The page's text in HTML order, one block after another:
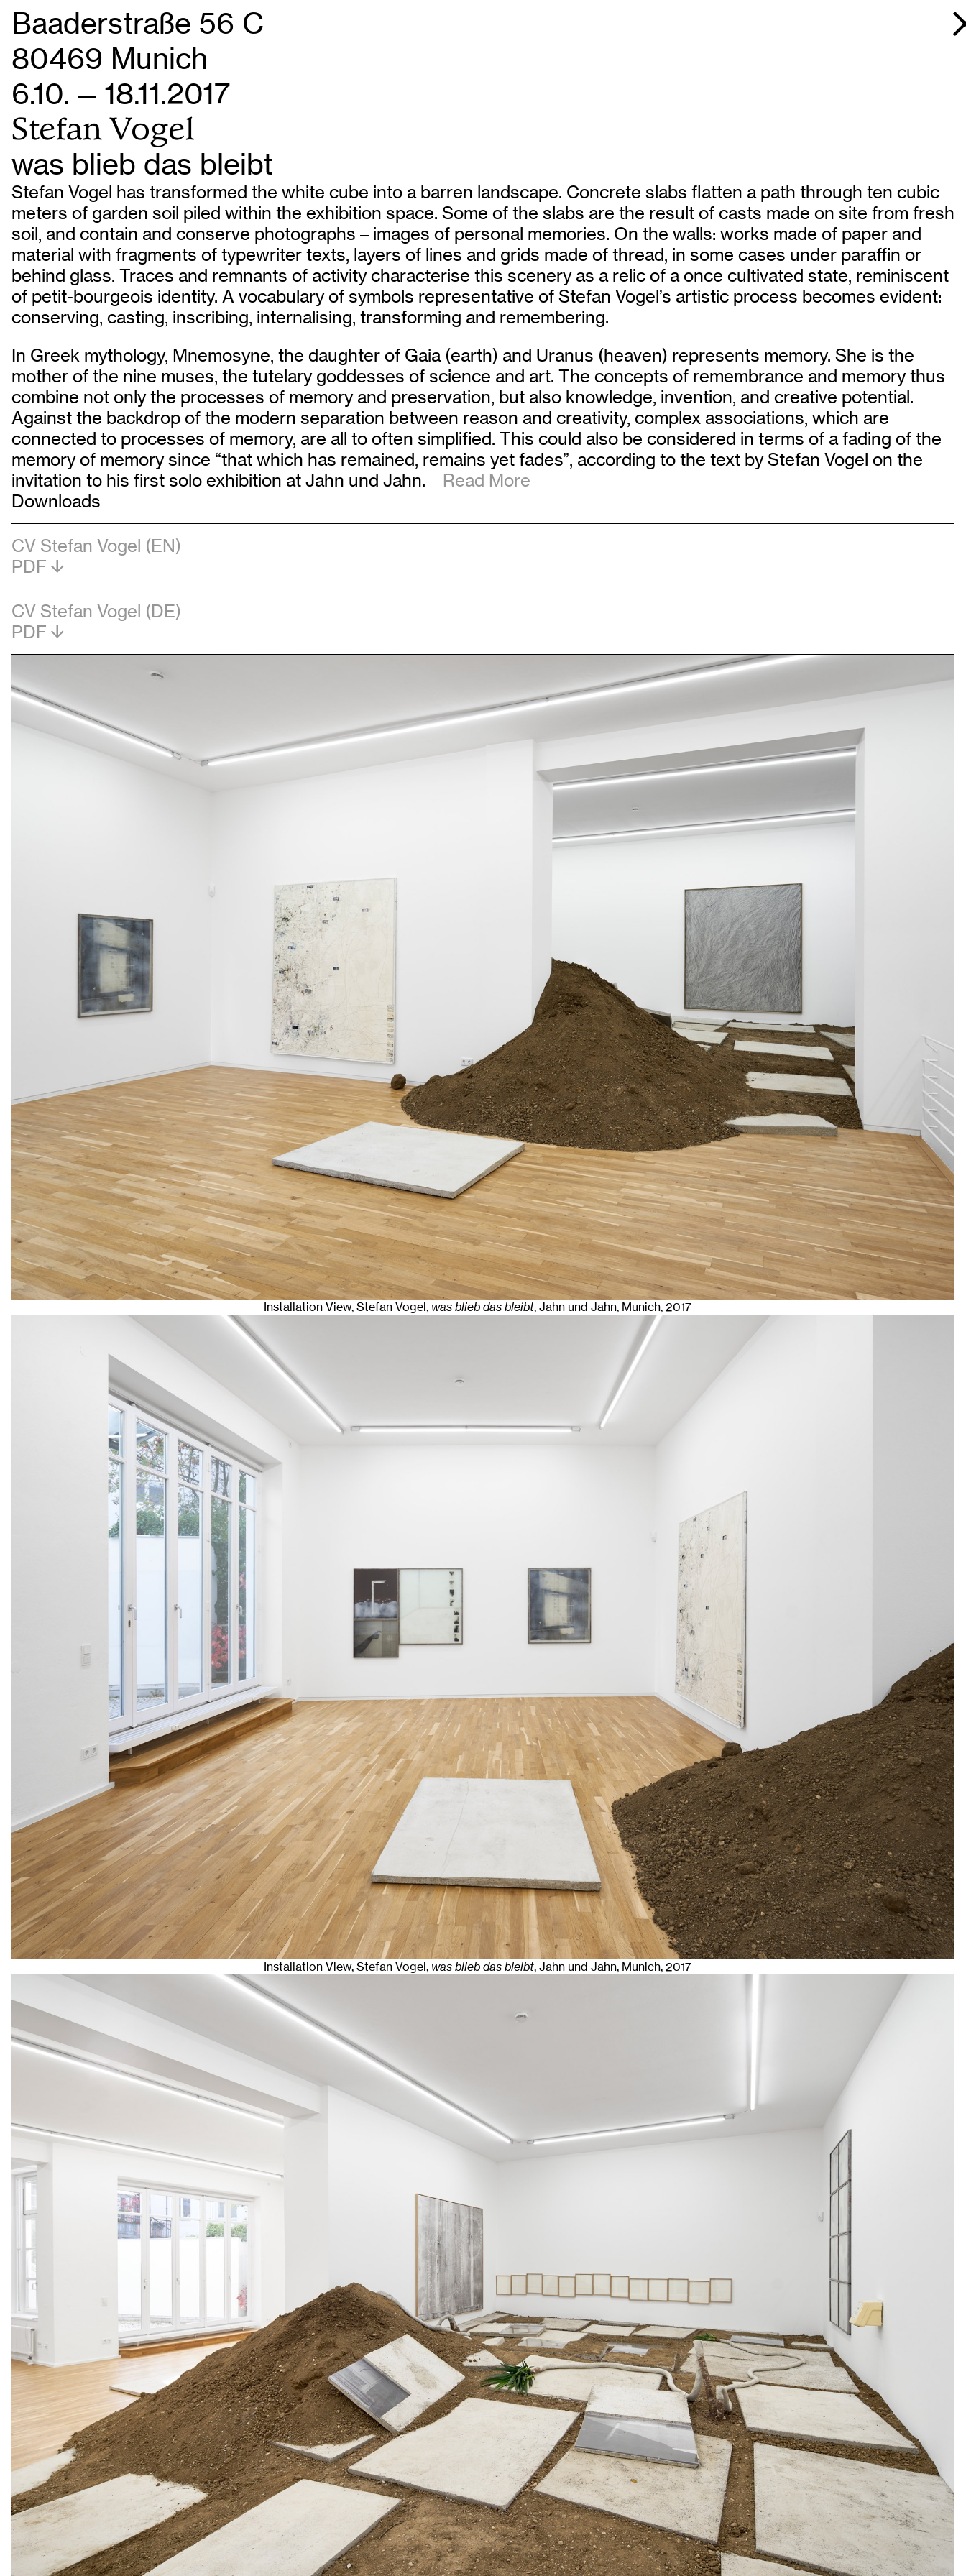
Baaderstraße 56 C
80469 Munich
6.10. — 18.11.2017
Stefan Vogel
was blieb das bleibt
Stefan Vogel has transformed the white cube into a barren landscape. Concrete slabs flatten a path through ten cubic
meters of garden soil piled within the exhibition space. Some of the slabs are the result of casts made on site from fresh
soil, and contain and conserve photographs – images of personal memories. On the walls: works made of paper and
material with fragments of typewriter texts, layers of lines and grids made of thread, in some cases under paraffin or
behind glass. Traces and remnants of activity characterise this scenery as a relic of a once cultivated state, reminiscent
of petit-bourgeois identity. A vocabulary of symbols representative of Stefan Vogel’s artistic process becomes evident:
conserving, casting, inscribing, internalising, transforming and remembering.
In Greek mythology, Mnemosyne, the daughter of Gaia (earth) and Uranus (heaven) represents memory. She is the
mother of the nine muses, the tutelary goddesses of science and art. The concepts of remembrance and memory thus
combine not only the processes of memory and preservation, but also knowledge, invention, and creative potential.
Against the backdrop of the modern separation between reason and creativity, complex associations, which are
connected to processes of memory, are all to often simplified. This could also be considered in terms of a fading of the
memory of memory since “that which has remained, remains yet fades”, according to the text by Stefan Vogel on the
invitation to his first solo exhibition at Jahn und Jahn.
Read More
Downloads
CV Stefan Vogel (EN)
PDF
CV Stefan Vogel (DE)
PDF
Installation View, Stefan Vogel, was blieb das bleibt, Jahn und Jahn, Munich, 2017
Installation View, Stefan Vogel, was blieb das bleibt, Jahn und Jahn, Munich, 2017